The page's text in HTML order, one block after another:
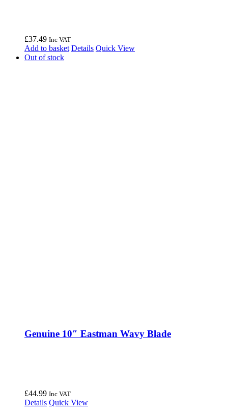
£37.49 Inc VAT
Add to basket Details Quick View
Out of stock
Genuine 10″ Eastman Wavy Blade
£44.99 Inc VAT
Details Quick View